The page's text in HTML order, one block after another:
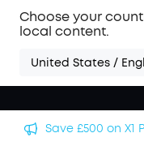
Choose your
local content.
United States /
🏆 Get Gary
Clearest Call